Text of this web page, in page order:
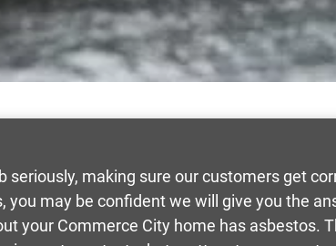
making sure our customers get
may be confident we will give you the
your Commerce City home has asbestos.